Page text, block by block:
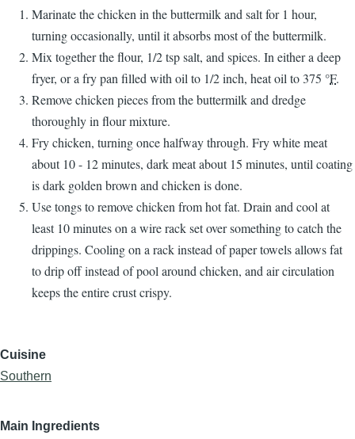
Marinate the chicken in the buttermilk and salt for 1 hour,
turning occasionally, until it absorbs most of the buttermilk.
Mix together the flour, 1/2 tsp salt, and spices. In either a deep
fryer, or a fry pan filled with oil to 1/2 inch, heat oil to 375 °F.
Remove chicken pieces from the buttermilk and dredge
thoroughly in flour mixture.
Fry chicken, turning once halfway through. Fry white meat
about 10 - 12 minutes, dark meat about 15 minutes, until coating
is dark golden brown and chicken is done.
Use tongs to remove chicken from hot fat. Drain and cool at
least 10 minutes on a wire rack set over something to catch the
drippings. Cooling on a rack instead of paper towels allows fat
to drip off instead of pool around chicken, and air circulation
keeps the entire crust crispy.
Cuisine
Southern
Main Ingredients